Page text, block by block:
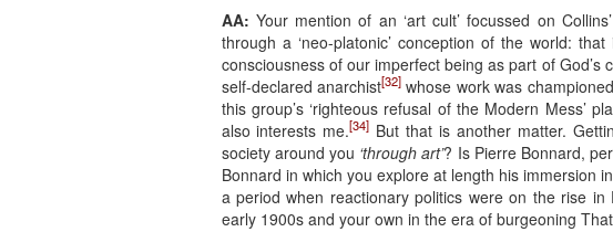
AA: Your mention of an ‘art cult’ focussed on
through a ‘neo-platonic’ conception of the world:
consciousness of our imperfect being as part of God’s
self-declared anarchist[32]whose work was
this group’s ‘righteous refusal of the Modern Mess’
also interests me.[34] But that is another matter.
society around you ‘through art’? Is Pierre Bonnard,
Bonnard in which you explore at length his immersion
a period when reactionary politics were on the rise in
early 1900s and your own in the era of burgeoning